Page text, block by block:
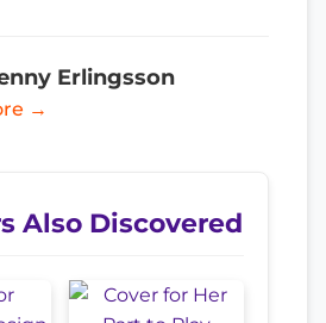
Erlingsson
→
Also Discovered